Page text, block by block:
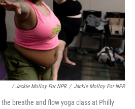
/ Jackie Molloy For NPR / Jackie Molloy For NPR
breathe and flow yoga class at Philly